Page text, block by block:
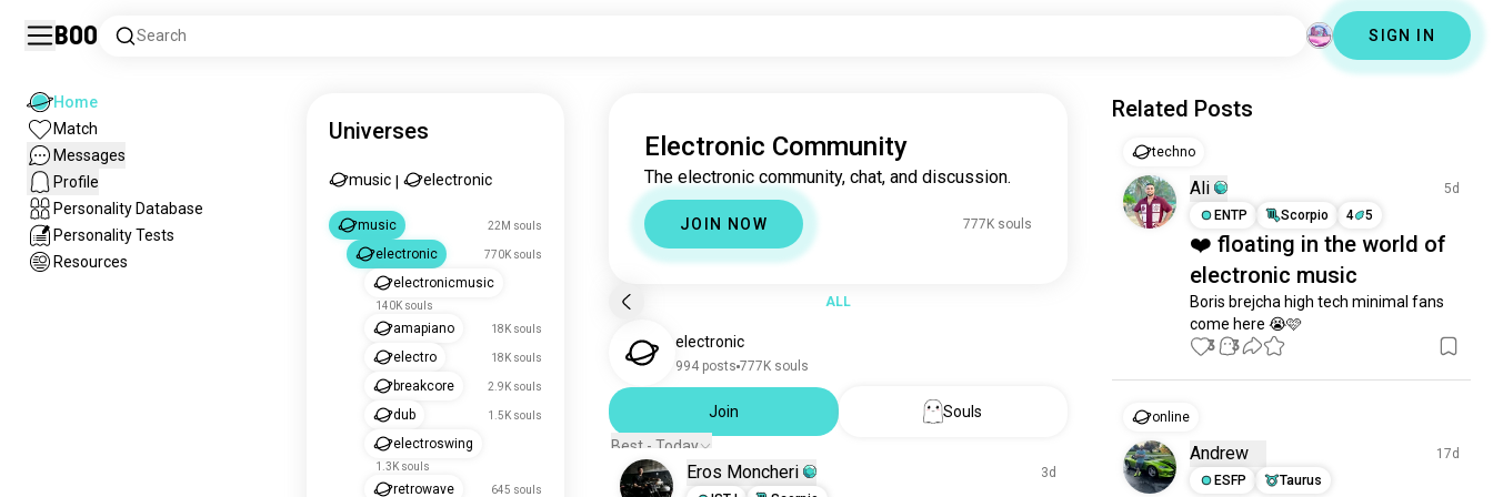
Boo Search SIGN IN
Home
Match
Messages
Profile
Personality Database
Personality Tests
Resources
Universes
music electronic
music 22M souls
electronic 770K souls
electronicmusic
140K souls
amapiano 18K souls
electro 18K souls
breakcore 2.9K souls
dub 1.5K souls
electroswing
1.3K souls
retrowave 645 souls
Electronic Community
The electronic community, chat, and discussion.
JOIN NOW 777K souls
ALL
electronic
994 posts 777K souls
Join
Souls
Best - Today
Eros Moncheri
3d
Related Posts
techno
Ali
5d
ENTP
Scorpio 4 5
❤️ floating in the world of
electronic music
Boris brejcha high tech minimal fans
come here 😭🩷
3 3
online
Andrew
17d
ESFP
Taurus